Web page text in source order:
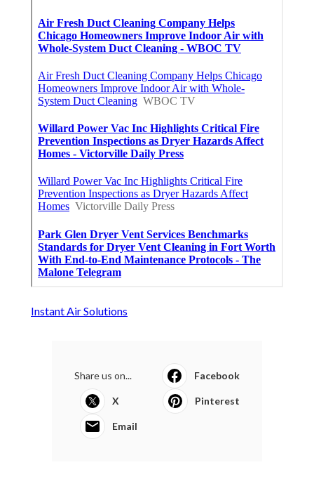
Instant Air Solutions
Share us on... Facebook
X Pinterest
Email